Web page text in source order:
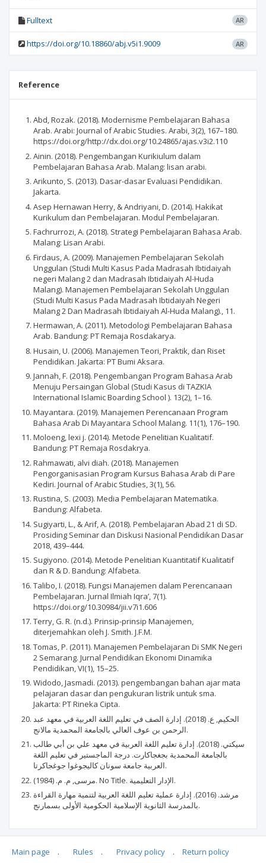
Fulltext AR
https://doi.org/10.18860/abj.v5i1.9009 AR
Reference
Abd, Rozak. (2018). Modernisme Pembelajaran Bahasa
Arab. Arabi: Journal of Arabic Studies. Arabi, 3(2), 167–180.
https://doi.org/http://dx.doi.org/10.24865/ajas.v3i2.110
Ainin. (2018). Pengembangan Kurikiulum dalam
Pembelajaran Bahasa Arab. Malang: lisan arabi.
Arikunto, S. (2013). Dasar-dasar Evaluasi Pendidikan.
Jakarta.
Asep Hernawan Herry, & Andriyani, D. (2014). Hakikat
Kurikulum dan Pembelajaran. Modul Pembelajaran.
Fachrurrozi, A. (2018). Strategi Pembelajaran Bahasa Arab.
Malang: Lisan Arabi.
Firdaus, A. (2009). Manajemen Pembelajaran Sekolah
Unggulan (Studi Multi Kasus Pada Madrasah Ibtidaiyah
negeri Malang 2 dan Madrasah Ibtidaiyah Al-Huda
Malang). Manajemen Pembelajaran Sekolah Unggulan
(Studi Multi Kasus Pada Madrasah Ibtidaiyah Negeri
Malang 2 Dan Madrasah Ibtidaiyah Al-Huda Malang)., 11.
Hermawan, A. (2011). Metodologi Pembelajaran Bahasa
Arab. Bandung: PT Remaja Rosdakarya.
Husain, U. (2006). Manajemen Teori, Praktik, dan Riset
Pendidikan. Jakarta: PT Bumi Aksara.
Jannah, F. (2018). Pengembangan Program Bahasa Arab
Menuju Persaingan Global (Studi Kasus di TAZKIA
International Islamic Boarding School ). 13(2), 1–16.
Mayantara. (2019). Manajemen Perencanaan Program
Bahasa Arab Di Mayantara School Malang. 11(1), 176–190.
Moloeng, lexi j. (2014). Metode Penelitian Kualitatif.
Bandung: PT Remaja Rosdakrya.
Rahmawati, alvi diah. (2018). Manajemen
Pengorganisasian Program Kursus Bahasa Arab di Pare
Kediri. Journal of Arabic Studies, 3(1), 56.
Rustina, S. (2003). Media Pembelajaran Matematika.
Bandung: Alfabeta.
Sugiyarti, L., & Arif, A. (2018). Pembelajaran Abad 21 di SD.
Prosiding Seminar dan Diskusi Nasional Pendidikan Dasar
2018, 439–444.
Sugiyono. (2014). Metode Penelitian Kuantitatif Kualitatif
dan R & D. Bandung: Alfabeta.
Talibo, I. (2018). Fungsi Manajemen dalam Perencanaan
Pembelajaran. Jurnal Ilmiah Iqra’, 7(1).
https://doi.org/10.30984/jii.v7i1.606
Terry, G. R. (n.d.). Prinsip-prinsip Manajemen,
diterjemahkan oleh J. Smith. J.F.M.
Tomas, P. (2011). Manajemen Pembelajaran Di SMK Negeri
2 Semarang. Jurnal Pendidikan Ekonomi Dinamika
Pendidikan, VI(1), 15–25.
Widodo, Jasmadi. (2013). pengembangan bahan ajar mata
pelajaran dasar dan pengukuran listrik untuk sma.
Jakarta: PT Rineka Cipta.
الحكيم, ع. (2018). إدارة الصف في تعليم اللغة العربية في معهد عبد
الرحمن بن عوف العالي بالجامعة المحمدية مالانج.
سيكتي. (2018). إدارة تعليم اللغة العربية في معهد علي بن أبي طالب
بالجامعة المحمدية بجغجاكارت. درجة الماجستير في تعليم اللغة
العربية جامعة سونان كاليجوغوا جوغجاكرتا.
مرسى, م. م. (1984). No Title. الإدار التعليمية.
مرشد. (2016). إدارة عملية تعليم اللغة العربية لتنمية مهارة القراءة
بالمدرسة الثانوية الإسلامية الحكومية الأولى بسمارنج.
Articles quoting
Main page . Rules . Privacy policy . Return policy